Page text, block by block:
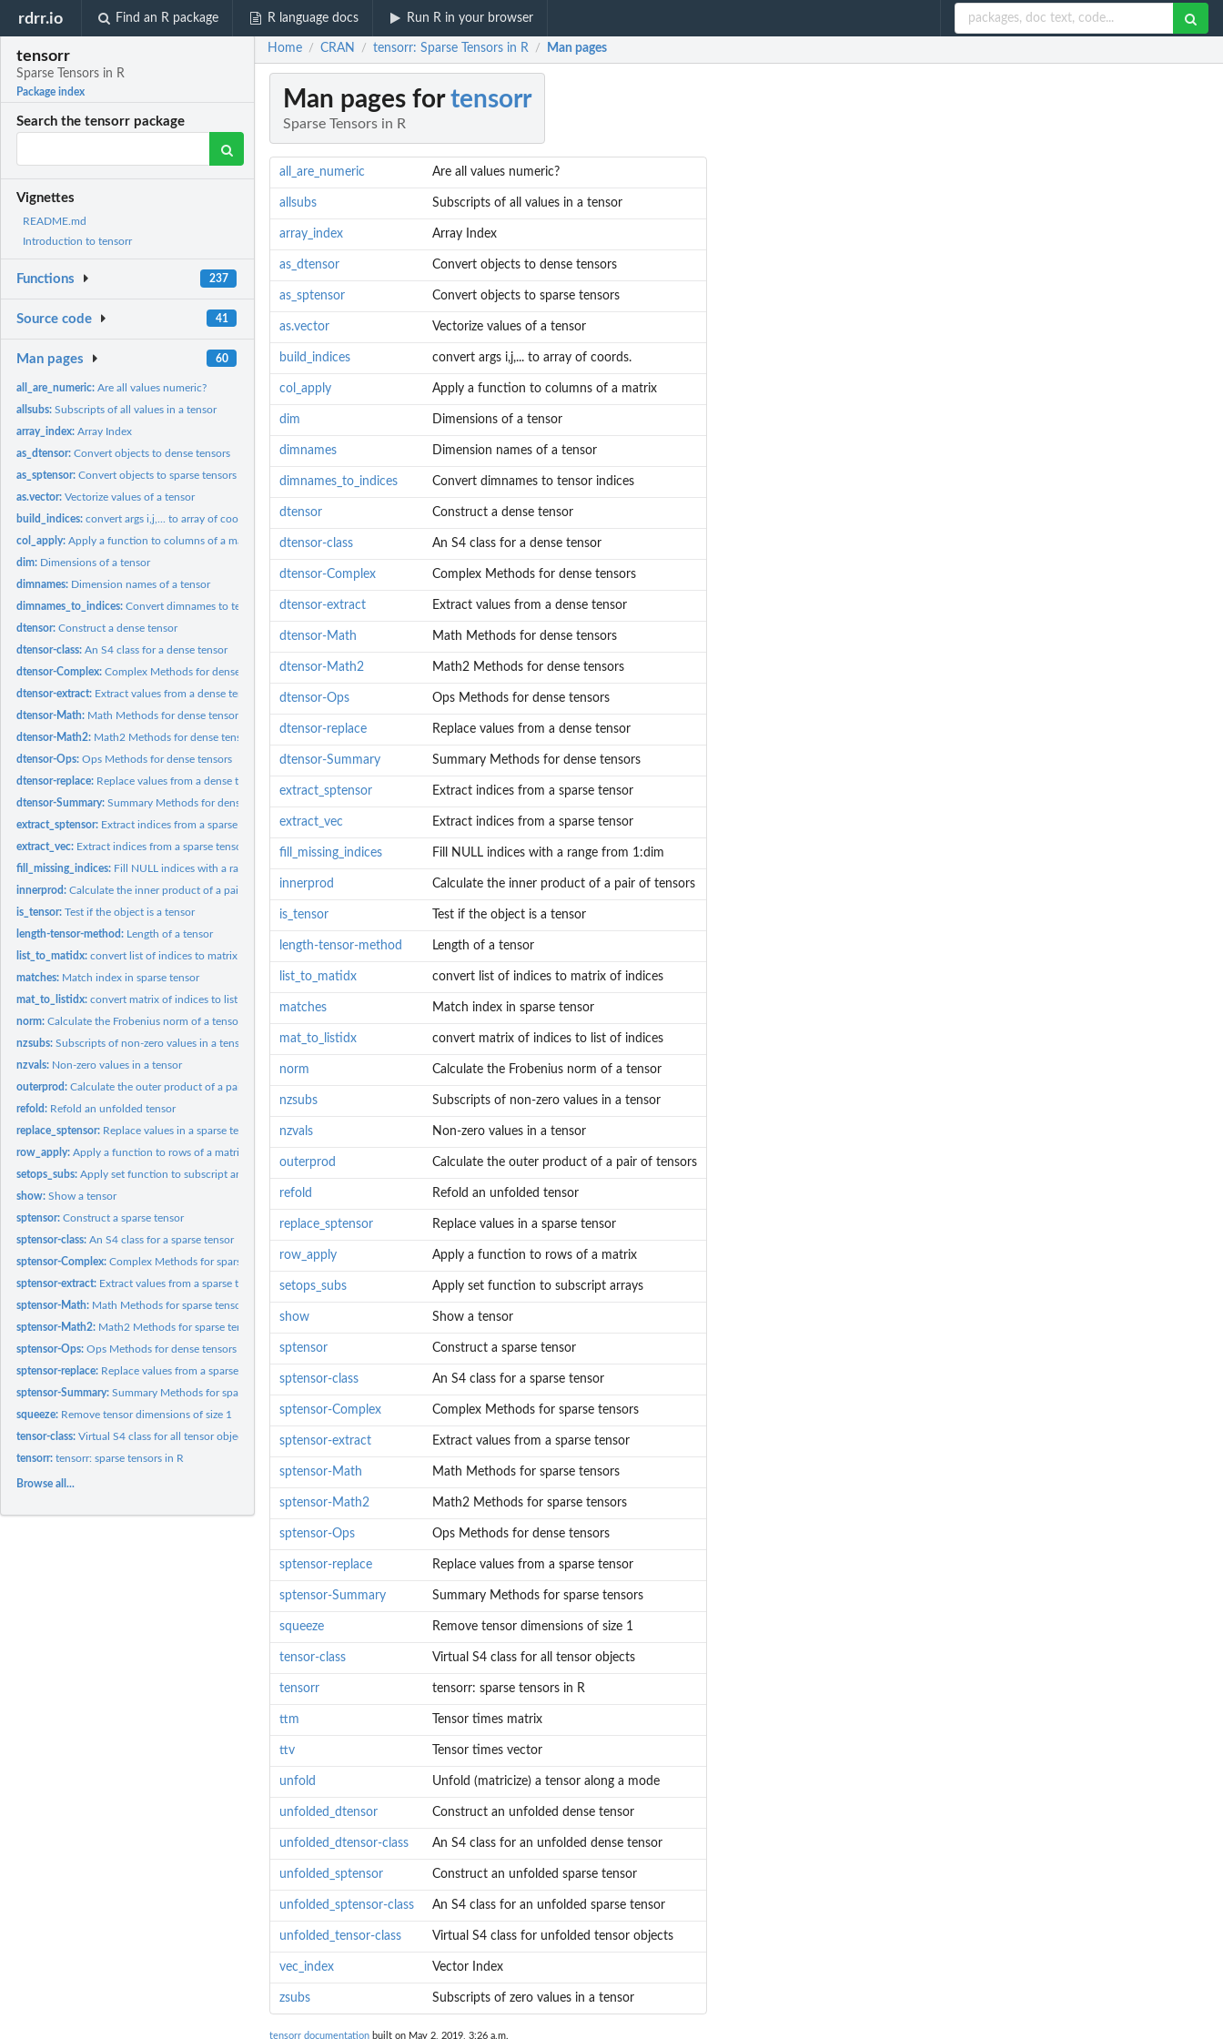
rdrr.io Find an R package R language docs Run R in your browser
tensorr
Sparse Tensors in R
Package index
Search the tensorr package
Vignettes
README.md
Introduction to tensorr
Functions 237
Source code 41
Man pages 60
all_are_numeric:Are all values numeric?
allsubs:Subscripts of all values in a tensor
array_index:Array Index
as_dtensor:Convert objects to dense tensors
as_sptensor:Convert objects to sparse tensors
as.vector:Vectorize values of a tensor
build_indices:convert args i,j,... to array of coords.
col_apply:Apply a function to columns of a matrix
dim: Dimensions of a tensor
dimnames: Dimension names of a tensor
dimnames_to_indices:Convert dimnames to tensor indices
dtensor:Construct a dense tensor
dtensor-class:An S4 class for a dense tensor
dtensor-Complex:Complex Methods for dense tensors
dtensor-extract: Extract values from a dense tensor
dtensor-Math: Math Methods for dense tensors
dtensor-Math2: Math2 Methods for dense tensors
dtensor-Ops:Ops Methods for dense tensors
dtensor-replace: Replace values from a dense tensor
dtensor-Summary:Summary Methods for dense tensors
extract_sptensor: Extract indices from a sparse tensor
extract_vec: Extract indices from a sparse tensor
fill_missing_indices: Fill NULL indices with a range from 1:dim
innerprod:Calculate the inner product of a pair of tensors
is_tensor:Test if the object is a tensor
length-tensor-method: Length of a tensor
list_to_matidx:convert list of indices to matrix of indices
matches: Match index in sparse tensor
mat_to_listidx:convert matrix of indices to list of indices
norm:Calculate the Frobenius norm of a tensor
nzsubs:Subscripts of non-zero values in a tensor
nzvals: Non-zero values in a tensor
outerprod:Calculate the outer product of a pair of tensors
refold: Refold an unfolded tensor
replace_sptensor: Replace values in a sparse tensor
row_apply:Apply a function to rows of a matrix
setops_subs:Apply set function to subscript arrays
show:Show a tensor
sptensor:Construct a sparse tensor
sptensor-class:An S4 class for a sparse tensor
sptensor-Complex:Complex Methods for sparse tensors
sptensor-extract: Extract values from a sparse tensor
sptensor-Math: Math Methods for sparse tensors
sptensor-Math2: Math2 Methods for sparse tensors
sptensor-Ops:Ops Methods for dense tensors
sptensor-replace: Replace values from a sparse tensor
sptensor-Summary:Summary Methods for sparse tensors
squeeze: Remove tensor dimensions of size 1
tensor-class:Virtual S4 class for all tensor objects
tensorr:tensorr: sparse tensors in R
Browse all...
Home / CRAN / tensorr: Sparse Tensors in R / Man pages
Man pages fortensorr
Sparse Tensors in R
all_are_numeric Are all values numeric?
allsubs Subscripts of all values in a tensor
array_index Array Index
as_dtensor Convert objects to dense tensors
as_sptensor Convert objects to sparse tensors
as.vector Vectorize values of a tensor
build_indices convert args i,j,... to array of coords.
col_apply Apply a function to columns of a matrix
dim Dimensions of a tensor
dimnames Dimension names of a tensor
dimnames_to_indices Convert dimnames to tensor indices
dtensor Construct a dense tensor
dtensor-class An S4 class for a dense tensor
dtensor-Complex Complex Methods for dense tensors
dtensor-extract Extract values from a dense tensor
dtensor-Math Math Methods for dense tensors
dtensor-Math2 Math2 Methods for dense tensors
dtensor-Ops Ops Methods for dense tensors
dtensor-replace Replace values from a dense tensor
dtensor-Summary Summary Methods for dense tensors
extract_sptensor Extract indices from a sparse tensor
extract_vec Extract indices from a sparse tensor
fill_missing_indices Fill NULL indices with a range from 1:dim
innerprod Calculate the inner product of a pair of tensors
is_tensor Test if the object is a tensor
length-tensor-method Length of a tensor
list_to_matidx convert list of indices to matrix of indices
matches Match index in sparse tensor
mat_to_listidx convert matrix of indices to list of indices
norm Calculate the Frobenius norm of a tensor
nzsubs Subscripts of non-zero values in a tensor
nzvals Non-zero values in a tensor
outerprod Calculate the outer product of a pair of tensors
refold Refold an unfolded tensor
replace_sptensor Replace values in a sparse tensor
row_apply Apply a function to rows of a matrix
setops_subs Apply set function to subscript arrays
show Show a tensor
sptensor Construct a sparse tensor
sptensor-class An S4 class for a sparse tensor
sptensor-Complex Complex Methods for sparse tensors
sptensor-extract Extract values from a sparse tensor
sptensor-Math Math Methods for sparse tensors
sptensor-Math2 Math2 Methods for sparse tensors
sptensor-Ops Ops Methods for dense tensors
sptensor-replace Replace values from a sparse tensor
sptensor-Summary Summary Methods for sparse tensors
squeeze Remove tensor dimensions of size 1
tensor-class Virtual S4 class for all tensor objects
tensorr tensorr: sparse tensors in R
ttm Tensor times matrix
ttv Tensor times vector
unfold Unfold (matricize) a tensor along a mode
unfolded_dtensor Construct an unfolded dense tensor
unfolded_dtensor-class An S4 class for an unfolded dense tensor
unfolded_sptensor Construct an unfolded sparse tensor
unfolded_sptensor-class An S4 class for an unfolded sparse tensor
unfolded_tensor-class Virtual S4 class for unfolded tensor objects
vec_index Vector Index
zsubs Subscripts of zero values in a tensor
tensorr documentation built on May 2, 2019, 3:26 a.m.